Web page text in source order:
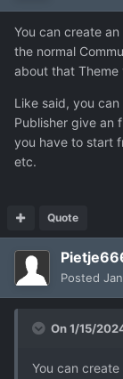
You can create
the normal
about that Theme
Like said, you
Publisher give an
you have to start
etc.
Quote
Posted
On 1/15/
You can